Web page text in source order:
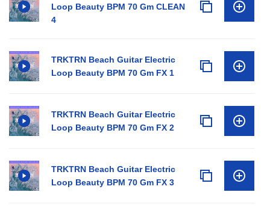
Loop Beauty BPM 70 Gm CLEAN
4
TRKTRN Beach Guitar Electric
Loop Beauty BPM 70 Gm FX 1
TRKTRN Beach Guitar Electric
Loop Beauty BPM 70 Gm FX 2
TRKTRN Beach Guitar Electric
Loop Beauty BPM 70 Gm FX 3